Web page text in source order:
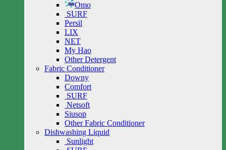
Omo
SURF
Persil
LIX
NET
My Hao
Other Detergent
Fabric Conditioner
Downy
Comfort
SURF
Netsoft
Siusop
Other Fabric Conditioner
Dishwashing Liquid
Sunlight